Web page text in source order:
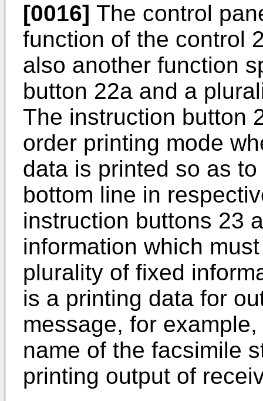
[0016] The control
function of the control
also another function
button 22a and a
The instruction button
order printing mode
data is printed so as
bottom line in
instruction buttons 23
information which
plurality of fixed
is a printing data for
message, for
name of the facsimile
printing output of